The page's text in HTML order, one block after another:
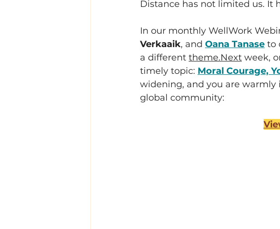
Distance has not limited us. It
In our monthly WellWork
Verkaaik, and Oana Tanase to
a different theme.Next week,
timely topic: Moral Courage,
widening, and you are
global community: